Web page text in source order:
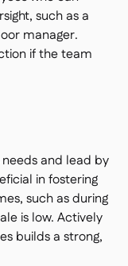
such as a
manager.
if the team
and lead by
in fostering
such as during
is low. Actively
builds a strong,